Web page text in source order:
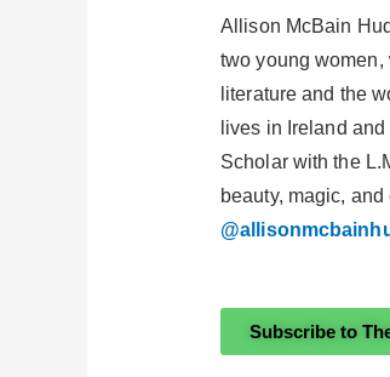
Allison McBain
two young women,
literature and the
lives in Ireland
Scholar with the
beauty, magic,
Subscribe to